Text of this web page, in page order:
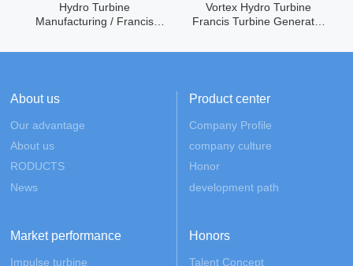
Hydro Turbine
Manufacturing / Francis
Vortex Hydro Turbine
Francis Turbine Generator
About us
Our advantage
About us
RODUCTS
News
Product center
Company Profile
company culture
Honor
development path
Market performance
Impulse turbine
Honors
Talent Concept